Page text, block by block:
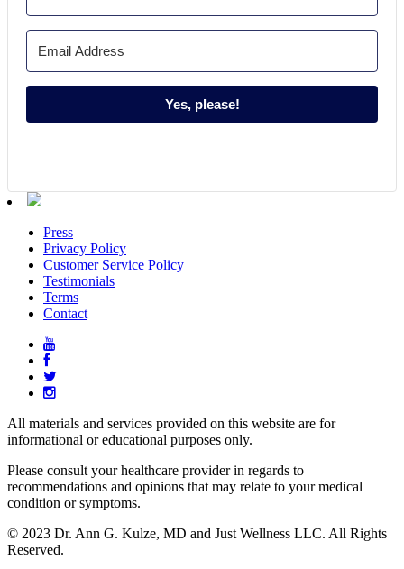
Yes, please!
Press
Privacy Policy
Customer Service Policy
Testimonials
Terms
Contact
All materials and services provided on this website are for
informational or educational purposes only.
Please consult your healthcare provider in regards to
recommendations and opinions that may relate to your medical
condition or symptoms.
© 2023 Dr. Ann G. Kulze, MD and Just Wellness LLC. All Rights
Reserved.